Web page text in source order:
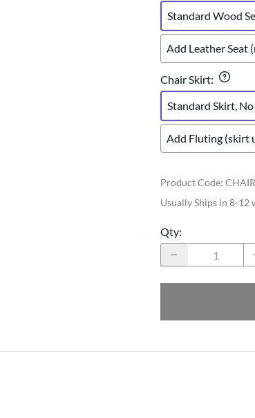
Standard Wood
Add Leather Seat
Chair Skirt:
Standard Skirt,
Add Fluting (skirt
Product Code:
Usually Ships in 8-12
Qty: